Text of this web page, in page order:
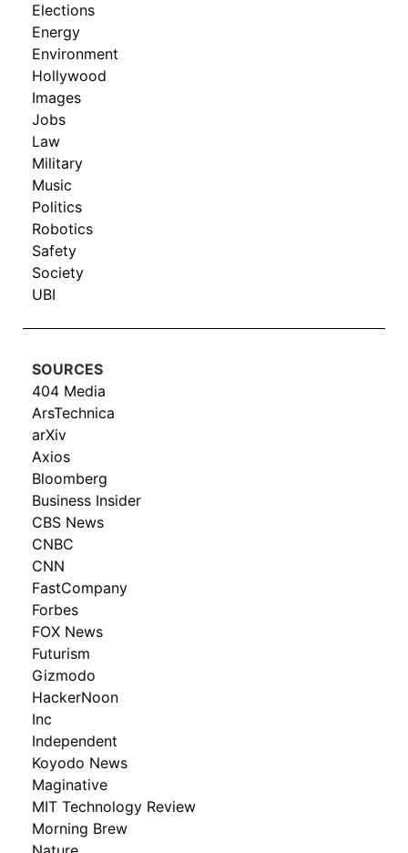
Elections
Energy
Environment
Hollywood
Images
Jobs
Law
Military
Music
Politics
Robotics
Safety
Society
UBI
SOURCES
404 Media
ArsTechnica
arXiv
Axios
Bloomberg
Business Insider
CBS News
CNBC
CNN
FastCompany
Forbes
FOX News
Futurism
Gizmodo
HackerNoon
Inc
Independent
Koyodo News
Maginative
MIT Technology Review
Morning Brew